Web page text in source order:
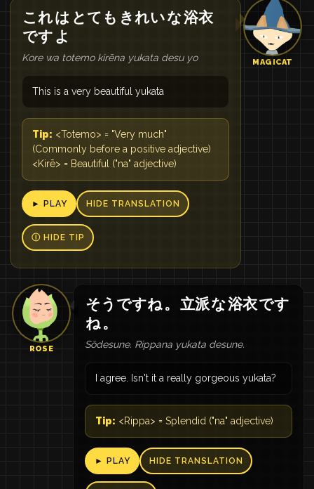
MAGICAT
これは とても きれいな浴衣
です よ
Kore wa totemo kirēna yukata desu yo
This is a very beautiful yukata
Tip: <Totemo> = "Very much"
(Commonly before a positive adjective)
<Kirē> = Beautiful ("na" adjective)
► PLAY HIDE TRANSLATION
Ⓘ HIDE TIP
ROSE
そうですね。 立派な浴衣です
ね。
Sōdesune. Rippana yukata desune.
I agree. Isn't it a really gorgeous yukata?
Tip: <Rippa> = Splendid ("na" adjective)
► PLAY HIDE TRANSLATION